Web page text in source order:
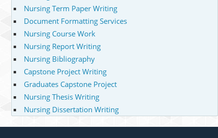
Nursing Term Paper Writing
Document Formatting Services
Nursing Course Work
Nursing Report Writing
Nursing Bibliography
Capstone Project Writing
Graduates Capstone Project
Nursing Thesis Writing
Nursing Dissertation Writing